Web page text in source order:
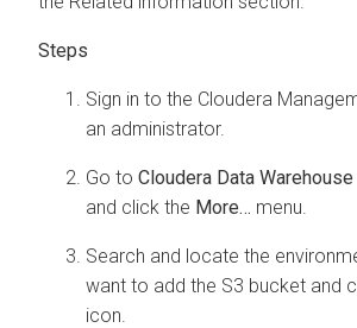
Sign in to the Cloudera
an administrator.
Go to Cloudera Data Warehouse
and click the More… menu.
Search and locate the
want to add the S3 bucket and
icon.